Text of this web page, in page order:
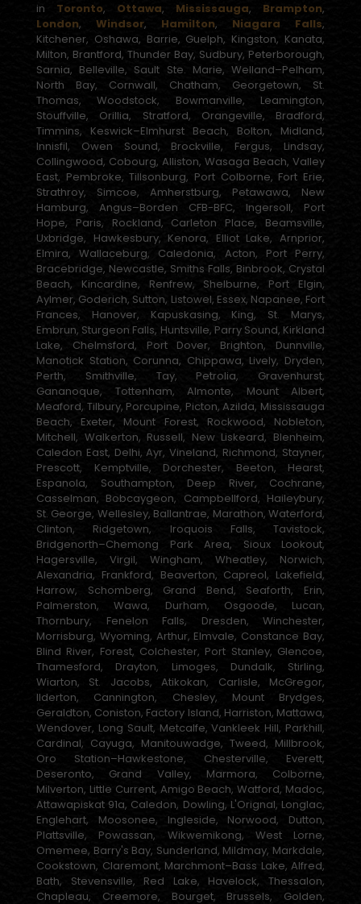
in Toronto, Ottawa, Mississauga, Brampton,
London, Windsor, Hamilton, Niagara Falls,
Kitchener, Oshawa, Barrie, Guelph, Kingston, Kanata,
Milton, Brantford, Thunder Bay, Sudbury, Peterborough,
Sarnia, Belleville, Sault Ste. Marie, Welland–Pelham,
North Bay, Cornwall, Chatham, Georgetown, St.
Thomas, Woodstock, Bowmanville, Leamington,
Stouffville, Orillia, Stratford, Orangeville, Bradford,
Timmins, Keswick–Elmhurst Beach, Bolton, Midland,
Innisfil, Owen Sound, Brockville, Fergus, Lindsay,
Collingwood, Cobourg, Alliston, Wasaga Beach, Valley
East, Pembroke, Tillsonburg, Port Colborne, Fort Erie,
Strathroy, Simcoe, Amherstburg, Petawawa, New
Hamburg, Angus–Borden CFB-BFC, Ingersoll, Port
Hope, Paris, Rockland, Carleton Place, Beamsville,
Uxbridge, Hawkesbury, Kenora, Elliot Lake, Arnprior,
Elmira, Wallaceburg, Caledonia, Acton, Port Perry,
Bracebridge, Newcastle, Smiths Falls, Binbrook, Crystal
Beach, Kincardine, Renfrew, Shelburne, Port Elgin,
Aylmer, Goderich, Sutton, Listowel, Essex, Napanee, Fort
Frances, Hanover, Kapuskasing, King, St. Marys,
Embrun, Sturgeon Falls, Huntsville, Parry Sound, Kirkland
Lake, Chelmsford, Port Dover, Brighton, Dunnville,
Manotick Station, Corunna, Chippawa, Lively, Dryden,
Perth, Smithville, Tay, Petrolia, Gravenhurst,
Gananoque, Tottenham, Almonte, Mount Albert,
Meaford, Tilbury, Porcupine, Picton, Azilda, Mississauga
Beach, Exeter, Mount Forest, Rockwood, Nobleton,
Mitchell, Walkerton, Russell, New Liskeard, Blenheim,
Caledon East, Delhi, Ayr, Vineland, Richmond, Stayner,
Prescott, Kemptville, Dorchester, Beeton, Hearst,
Espanola, Southampton, Deep River, Cochrane,
Casselman, Bobcaygeon, Campbellford, Haileybury,
St. George, Wellesley, Ballantrae, Marathon, Waterford,
Clinton, Ridgetown, Iroquois Falls, Tavistock,
Bridgenorth–Chemong Park Area, Sioux Lookout,
Hagersville, Virgil, Wingham, Wheatley, Norwich,
Alexandria, Frankford, Beaverton, Capreol, Lakefield,
Harrow, Schomberg, Grand Bend, Seaforth, Erin,
Palmerston, Wawa, Durham, Osgoode, Lucan,
Thornbury, Fenelon Falls, Dresden, Winchester,
Morrisburg, Wyoming, Arthur, Elmvale, Constance Bay,
Blind River, Forest, Colchester, Port Stanley, Glencoe,
Thamesford, Drayton, Limoges, Dundalk, Stirling,
Wiarton, St. Jacobs, Atikokan, Carlisle, McGregor,
Ilderton, Cannington, Chesley, Mount Brydges,
Geraldton, Coniston, Factory Island, Harriston, Mattawa,
Wendover, Long Sault, Metcalfe, Vankleek Hill, Parkhill,
Cardinal, Cayuga, Manitouwadge, Tweed, Millbrook,
Oro Station–Hawkestone, Chesterville, Everett,
Deseronto, Grand Valley, Marmora, Colborne,
Milverton, Little Current, Amigo Beach, Watford, Madoc,
Attawapiskat 91a, Caledon, Dowling, L'Orignal, Longlac,
Englehart, Moosonee, Ingleside, Norwood, Dutton,
Plattsville, Powassan, Wikwemikong, West Lorne,
Omemee, Barry's Bay, Sunderland, Mildmay, Markdale,
Cookstown, Claremont, Marchmont–Bass Lake, Alfred,
Bath, Stevensville, Red Lake, Havelock, Thessalon,
Chapleau, Creemore, Bourget, Brussels, Golden,